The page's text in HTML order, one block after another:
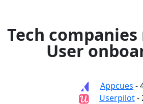
Tech
User
Appcues -
Userpilot-